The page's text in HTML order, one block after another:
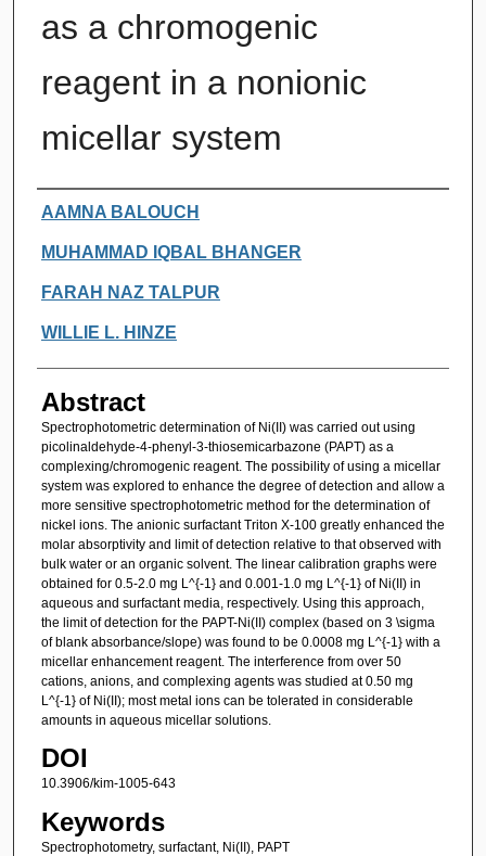
as a chromogenic
reagent in a nonionic
micellar system
Authors
AAMNA BALOUCH
MUHAMMAD IQBAL BHANGER
FARAH NAZ TALPUR
WILLIE L. HINZE
Abstract
Spectrophotometric determination of Ni(II) was carried out using
picolinaldehyde-4-phenyl-3-thiosemicarbazone (PAPT) as a
complexing/chromogenic reagent. The possibility of using a micellar
system was explored to enhance the degree of detection and allow a
more sensitive spectrophotometric method for the determination of
nickel ions. The anionic surfactant Triton X-100 greatly enhanced the
molar absorptivity and limit of detection relative to that observed with
bulk water or an organic solvent. The linear calibration graphs were
obtained for 0.5-2.0 mg L^{-1} and 0.001-1.0 mg L^{-1} of Ni(II) in
aqueous and surfactant media, respectively. Using this approach,
the limit of detection for the PAPT-Ni(II) complex (based on 3 \sigma
of blank absorbance/slope) was found to be 0.0008 mg L^{-1} with a
micellar enhancement reagent. The interference from over 50
cations, anions, and complexing agents was studied at 0.50 mg
L^{-1} of Ni(II); most metal ions can be tolerated in considerable
amounts in aqueous micellar solutions.
DOI
10.3906/kim-1005-643
Keywords
Spectrophotometry, surfactant, Ni(II), PAPT